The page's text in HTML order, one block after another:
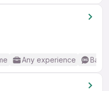
Any experience